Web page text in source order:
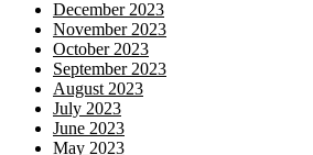
December 2023
November 2023
October 2023
September 2023
August 2023
July 2023
June 2023
May 2023